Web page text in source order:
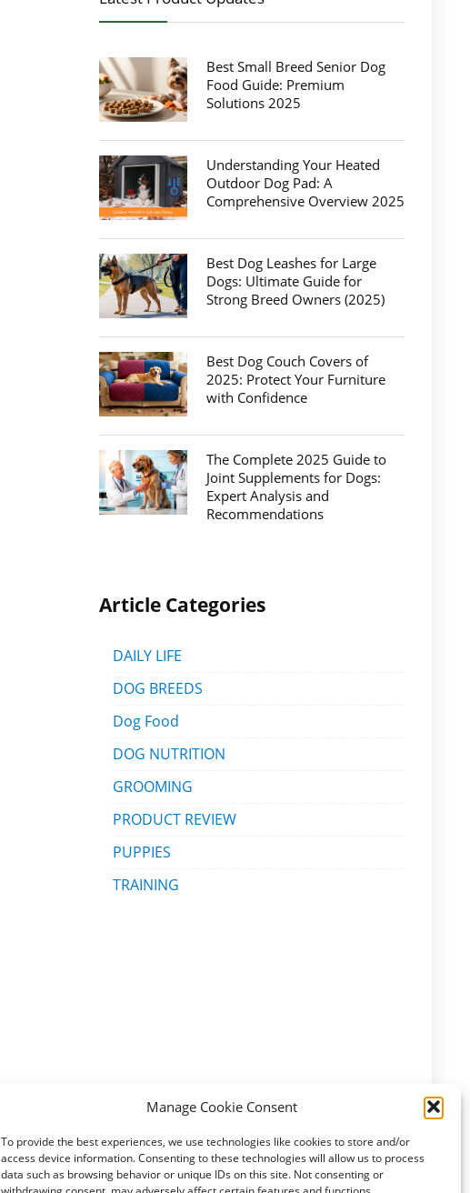
Manage Cookie Consent
To provide the best experiences, we use technologies like cookies to store and/or
access device information. Consenting to these technologies will allow us to process
data such as browsing behavior or unique IDs on this site. Not consenting or
Best Small Breed Senior Dog
Food Guide: Premium
Solutions 2025
Understanding Your Heated
Outdoor Dog Pad: A
Comprehensive Overview 2025
Best Dog Leashes for Large
Dogs: Ultimate Guide for
Strong Breed Owners (2025)
Best Dog Couch Covers of
2025: Protect Your Furniture
with Confidence
The Complete 2025 Guide to
Joint Supplements for Dogs:
Expert Analysis and
Recommendations
Article Categories
DAILY LIFE
DOG BREEDS
Dog Food
DOG NUTRITION
GROOMING
PRODUCT REVIEW
PUPPIES
TRAINING